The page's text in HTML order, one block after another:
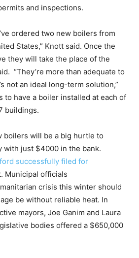
and inspections.
ordered two new boilers from
States,” Knott said. Once the
they will take the place of the
“They’re more than adequate to
not an ideal long-term solution,”
to have a boiler installed at each of
buildings.
boilers will be a big hurtle to
with just $4000 in the bank.
successfully filed for
Municipal officials
crisis this winter should
be without reliable heat. In
mayors, Joe Ganim and Laura
bodies offered a $650,000